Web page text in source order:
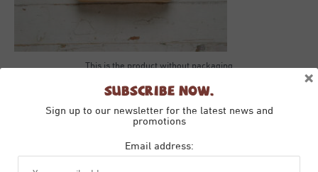
This is the product without packaging
Subscribe Now.
Sign up to our newsletter for the latest news and
promotions
Email address:
×